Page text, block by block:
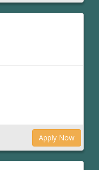
Apply Now